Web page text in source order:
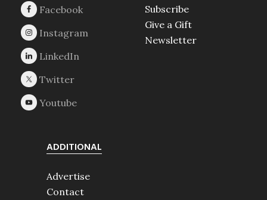
Subscribe
Give a Gift
Newsletter
ADDITIONAL
Advertise
Contact